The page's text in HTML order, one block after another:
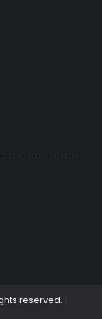
reserved. |